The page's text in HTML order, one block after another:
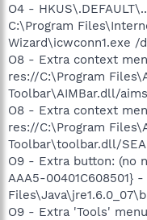
O4 -
C:\Program
Wizard\icwconn1.exe
O8 - Extra context
res://C:\Program
Toolbar\AIMBar.dll/
O8 - Extra context
res://C:\Program
Toolbar\toolbar.dll/
O9 - Extra button: (no
AAA5-00401C608501}
O9 - Extra 'Tools'